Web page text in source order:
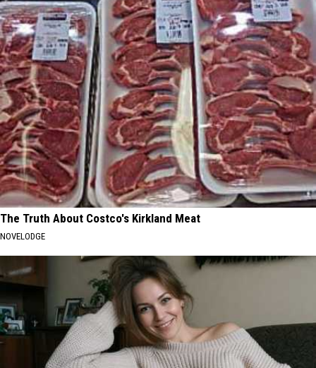
The Truth About Costco's Kirkland Meat
NOVELODGE